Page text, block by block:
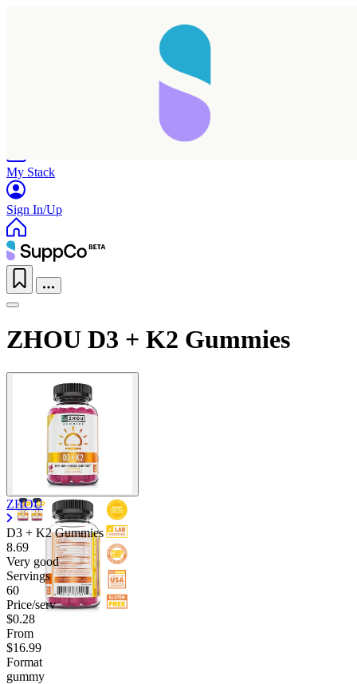
My Stack
Sign In/Up
ZHOU D3 + K2 Gummies
ZHOU
D3 + K2 Gummies
8.69
Very good
Servings
60
Price/serv
$0.28
From
$16.99
Format
gummy